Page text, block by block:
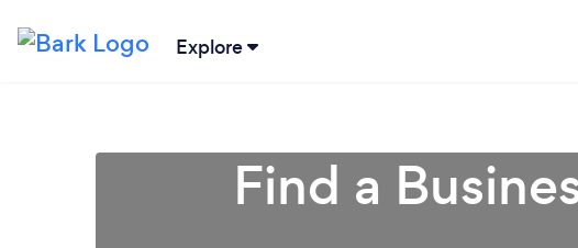
Explore
Find a